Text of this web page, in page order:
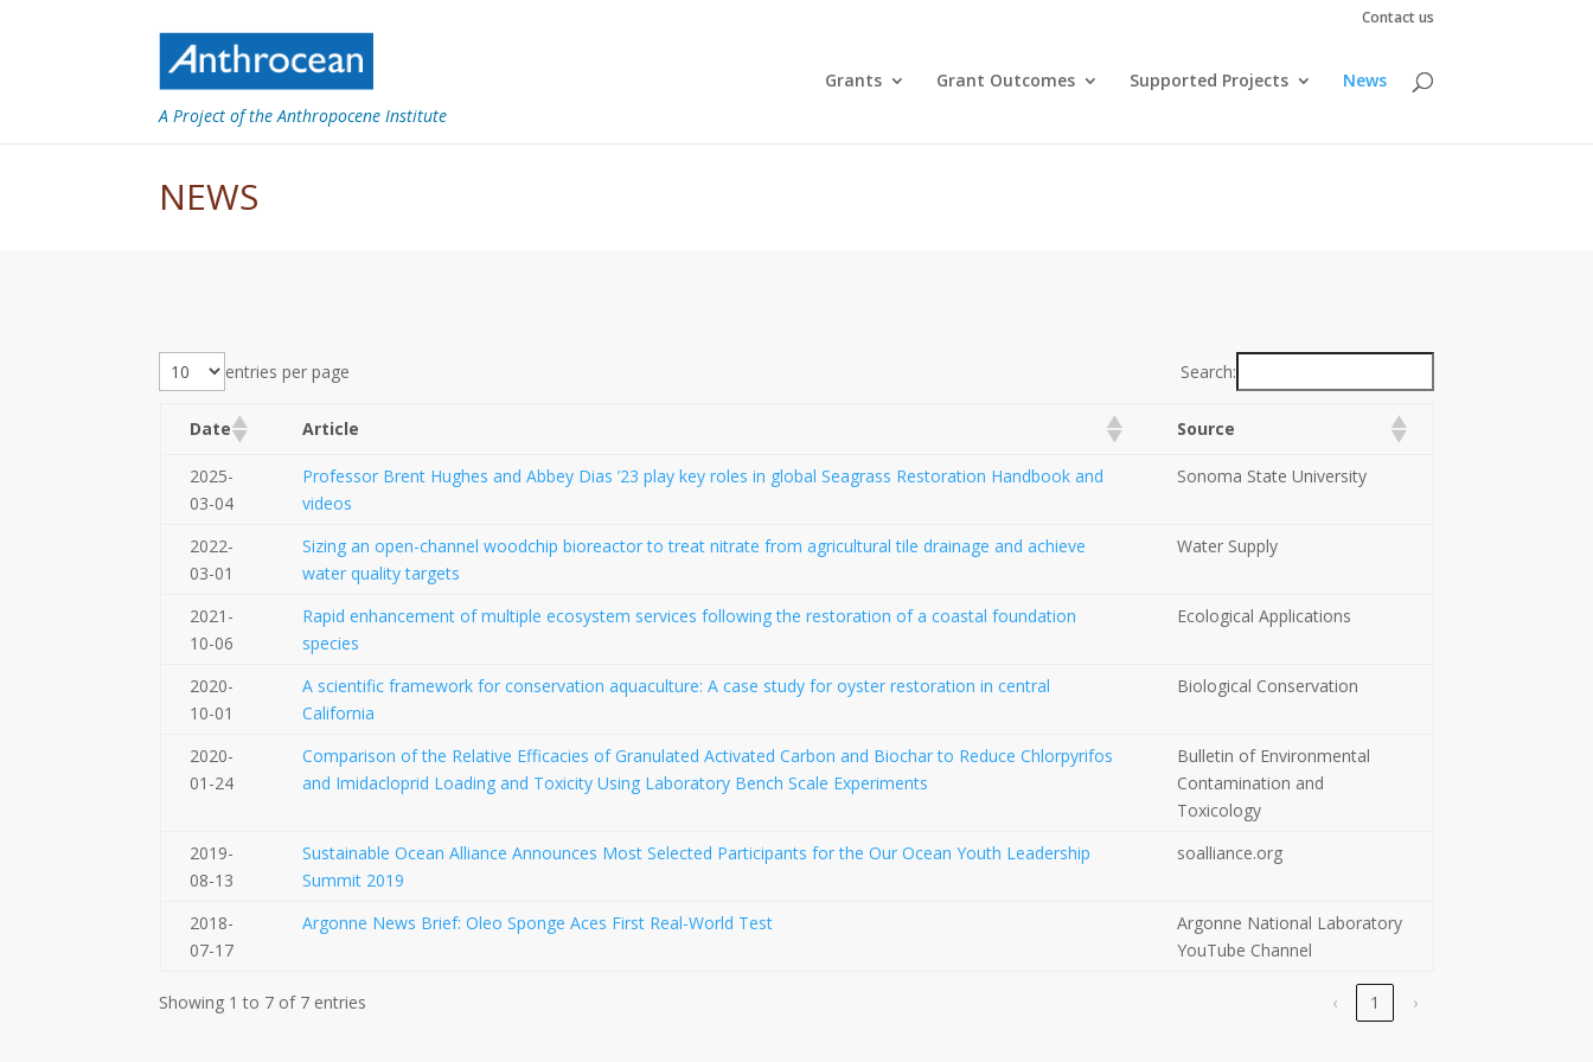
Contact us
A Project of the Anthropocene Institute
Grants Grant Outcomes Supported Projects News
NEWS
entries per page Search:
Date Article Source
2025-
03-04
Professor Brent Hughes and Abbey Dias ’23 play key roles in global Seagrass Restoration Handbook and
videos
Sonoma State University
2022-
03-01
Sizing an open-channel woodchip bioreactor to treat nitrate from agricultural tile drainage and achieve
water quality targets
Water Supply
2021-
10-06
Rapid enhancement of multiple ecosystem services following the restoration of a coastal foundation
species
Ecological Applications
2020-
10-01
A scientific framework for conservation aquaculture: A case study for oyster restoration in central
California
Biological Conservation
2020-
01-24
Comparison of the Relative Efficacies of Granulated Activated Carbon and Biochar to Reduce Chlorpyrifos
and Imidacloprid Loading and Toxicity Using Laboratory Bench Scale Experiments
Bulletin of Environmental
Contamination and
Toxicology
2019-
08-13
Sustainable Ocean Alliance Announces Most Selected Participants for the Our Ocean Youth Leadership
Summit 2019
soalliance.org
2018-
07-17
Argonne News Brief: Oleo Sponge Aces First Real-World Test
Argonne National Laboratory
YouTube Channel
Showing 1 to 7 of 7 entries ‹ 1 ›